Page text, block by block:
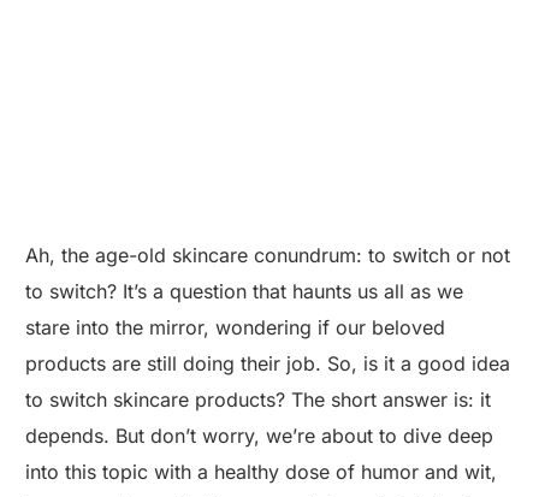
Ah, the age-old skincare conundrum: to switch or not
to switch? It’s a question that haunts us all as we
stare into the mirror, wondering if our beloved
products are still doing their job. So, is it a good idea
to switch skincare products? The short answer is: it
depends. But don’t worry, we’re about to dive deep
into this topic with a healthy dose of humor and wit,